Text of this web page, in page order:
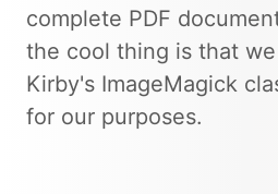
complete PDF
the cool thing is that
Kirby's ImageMagick
for our purposes.